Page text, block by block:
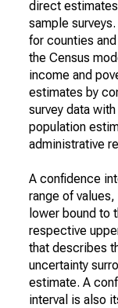
direct
sample
for counties
the Census
income and
estimates by
survey data with
population
administrative
A confidence
range of
lower bound to
respective
that describes
uncertainty
estimate. A
interval is also